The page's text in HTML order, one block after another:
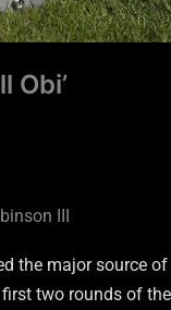
Obi’
III
the major source of
first two rounds of the